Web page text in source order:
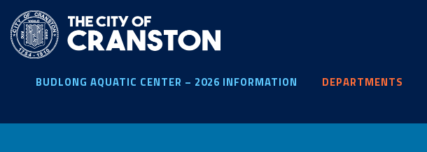
main
content
BUDLONG AQUATIC CENTER – 2026 INFORMATION DEPARTMENTS